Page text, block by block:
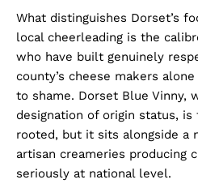
What distinguishes Dorset’s
local cheerleading is the
who have built genuinely
county’s cheese makers
to shame. Dorset Blue Vinny,
designation of origin status,
rooted, but it sits alongside a
artisan creameries producing
seriously at national level.